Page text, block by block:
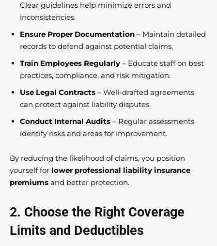
Clear guidelines help minimize errors and
inconsistencies.
Ensure Proper Documentation – Maintain detailed
records to defend against potential claims.
Train Employees Regularly – Educate staff on best
practices, compliance, and risk mitigation.
Use Legal Contracts – Well-drafted agreements
can protect against liability disputes.
Conduct Internal Audits – Regular assessments
identify risks and areas for improvement.
By reducing the likelihood of claims, you position
yourself for lower professional liability insurance
premiums and better protection.
2. Choose the Right Coverage
Limits and Deductibles